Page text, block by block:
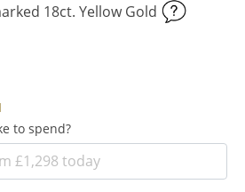
18ct. Yellow Gold
to spend?